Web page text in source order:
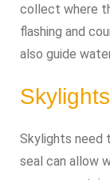
collect where
flashing and
also guide
Skylights
Skylights need
seal can allow